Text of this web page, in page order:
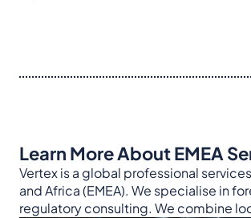
Learn More About EMEA
Vertex is a global professional
and Africa (EMEA). We specialise in
regulatory consulting. We combine